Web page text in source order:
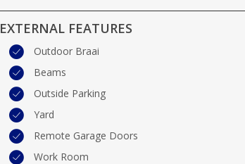
EXTERNAL FEATURES
Outdoor Braai
Beams
Outside Parking
Yard
Remote Garage Doors
Work Room